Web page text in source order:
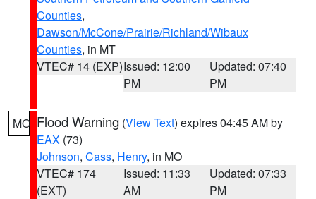
Counties,
Dawson/McCone/Prairie/Richland/Wibaux
Counties, in MT
VTEC# 14 (EXP)Issued: 12:00
PM
Updated: 07:40
PM
MO Flood Warning (View Text) expires 04:45 AM by
EAX (73)
Johnson, Cass, Henry, in MO
VTEC# 174
(EXT)
Issued: 11:33
AM
Updated: 07:33
PM